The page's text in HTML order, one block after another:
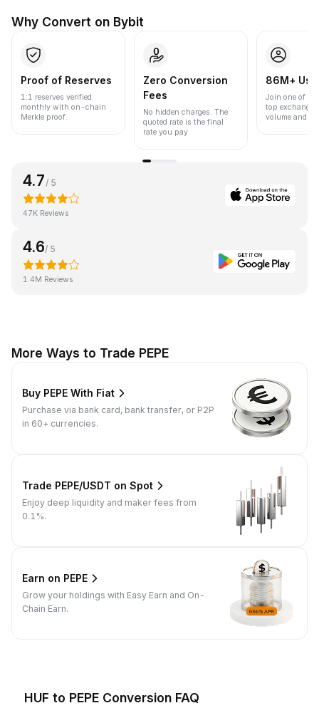
Why Convert on Bybit
Proof of Reserves
1:1 reserves verified
monthly with on-chain
Merkle proof.
Zero Conversion
Fees
No hidden charges. The
quoted rate is the final
rate you pay.
86M+
Join one of
top
volume and
4.7 / 5
47K Reviews
4.6/ 5
1.4M Reviews
More Ways to Trade PEPE
Buy PEPE With Fiat
Purchase via bank card, bank transfer, or P2P
in 60+ currencies.
Trade PEPE/USDT on Spot
Enjoy deep liquidity and maker fees from
0.1%.
Earn on PEPE
Grow your holdings with Easy Earn and On-
Chain Earn.
HUF to PEPE Conversion FAQ